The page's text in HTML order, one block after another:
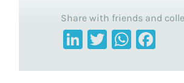
Share with friends and
LinkedIn
Twitter